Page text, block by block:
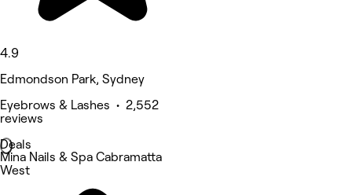
4.9
Edmondson Park, Sydney
Eyebrows & Lashes • 2,552
reviews
Deals
Mina Nails & Spa Cabramatta
West